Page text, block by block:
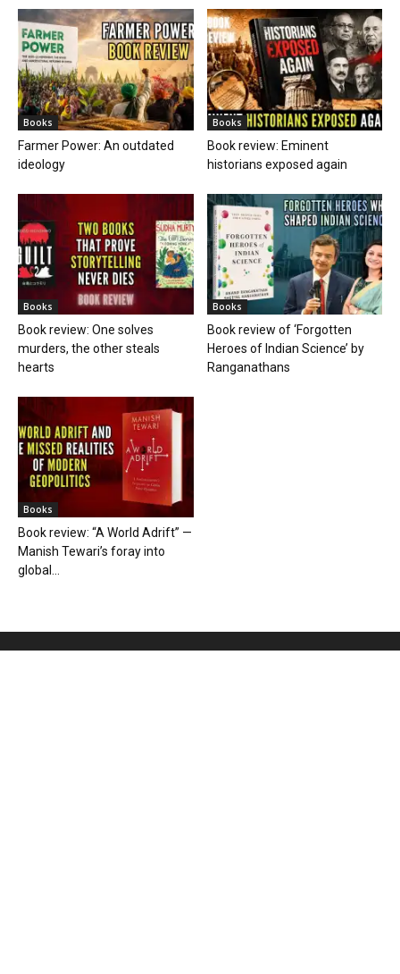
Books
Farmer Power: An outdated
ideology
Books
Book review: Eminent
historians exposed again
Books
Book review: One solves
murders, the other steals
hearts
Books
Book review of ‘Forgotten
Heroes of Indian Science’ by
Ranganathans
Books
Book review: “A World Adrift” —
Manish Tewari’s foray into
global...